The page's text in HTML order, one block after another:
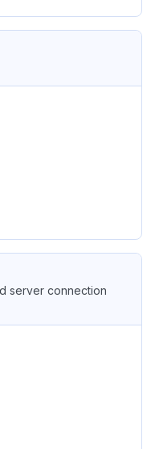
server connection